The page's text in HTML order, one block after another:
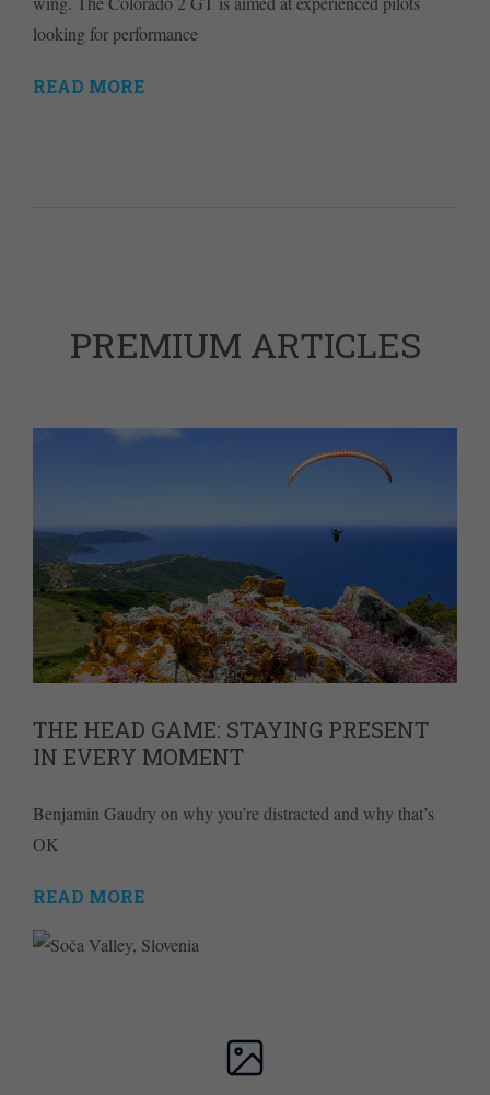
looking for performance
READ MORE
PREMIUM ARTICLES
THE HEAD GAME: STAYING PRESENT
IN EVERY MOMENT
Benjamin Gaudry on why you’re distracted and why that’s
OK
READ MORE